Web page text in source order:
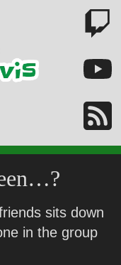
sits down
in the group